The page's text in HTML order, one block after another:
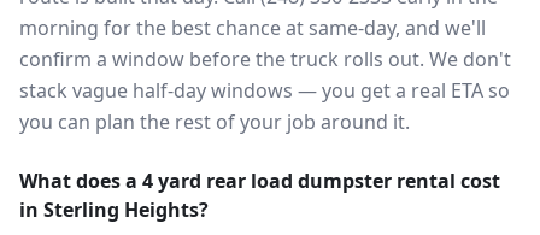
morning for the best chance at same-day, and we'll
confirm a window before the truck rolls out. We don't
stack vague half-day windows — you get a real ETA so
you can plan the rest of your job around it.
What does a 4 yard rear load dumpster rental cost
in Sterling Heights?